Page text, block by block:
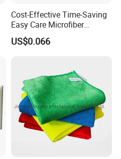
Cost-Effective Time-Saving
Easy Care Microfiber
Cleaning Beach Towel for
Household Cleaning
US$0.066